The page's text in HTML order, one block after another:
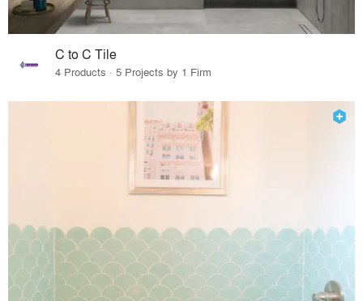
C to C Tile
4 Products · 5 Projects by 1 Firm